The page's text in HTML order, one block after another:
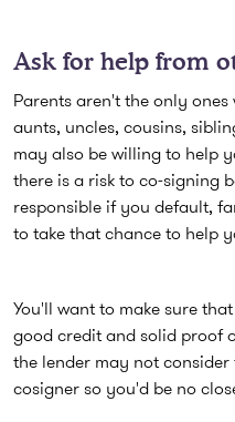
Ask for help from
Parents aren't the only
aunts, uncles, cousins,
may also be willing to help
there is a risk to co-signing
responsible if you default,
to take that chance to help
You'll want to make sure
good credit and solid proof
the lender may not
cosigner so you'd be no